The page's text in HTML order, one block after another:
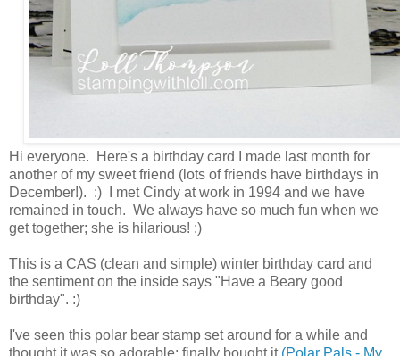
Hi everyone. Here's a birthday card I made last month for
another of my sweet friend (lots of friends have birthdays in
December!). :) I met Cindy at work in 1994 and we have
remained in touch. We always have so much fun when we
get together; she is hilarious! :)
This is a CAS (clean and simple) winter birthday card and
the sentiment on the inside says "Have a Beary good
birthday". :)
I've seen this polar bear stamp set around for a while and